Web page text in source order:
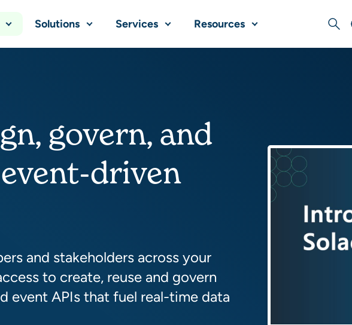
Solutions Services Resources
govern, and
driven
and stakeholders across your
to create, reuse and govern
event APIs that fuel real-time data